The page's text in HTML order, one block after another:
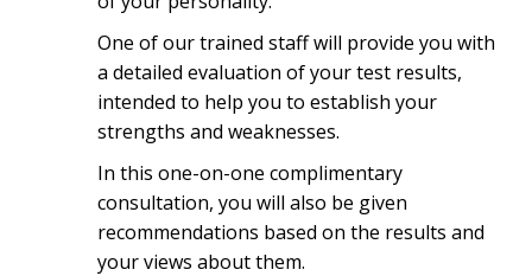
One of our trained staff will provide you with
a detailed evaluation of your test results,
intended to help you to establish your
strengths and weaknesses.
In this one-on-one complimentary
consultation, you will also be given
recommendations based on the results and
your views about them.